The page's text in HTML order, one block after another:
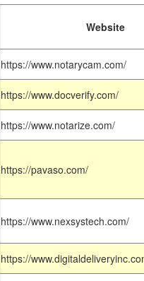
Website
https://www.notarycam.com/
https://www.docverify.com/
https://www.notarize.com/
https://pavaso.com/
https://www.nexsystech.com/
https://